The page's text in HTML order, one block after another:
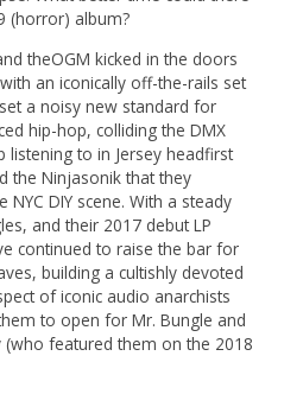
(horror) album?
theOGM kicked in the doors
an iconically off-the-rails set
a noisy new standard for
hip-hop, colliding the DMX
listening to in Jersey headfirst
the Ninjasonik that they
DIY scene. With a steady
and their 2017 debut LP
continued to raise the bar for
building a cultishly devoted
of iconic audio anarchists
to open for Mr. Bungle and
featured them on the 2018